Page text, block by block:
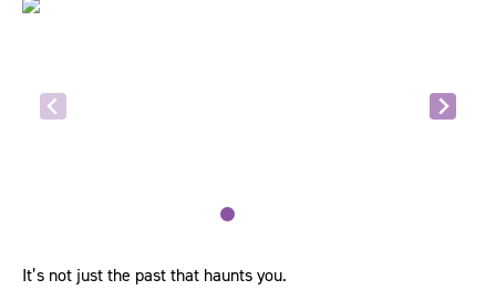
It’s not just the past that haunts you.